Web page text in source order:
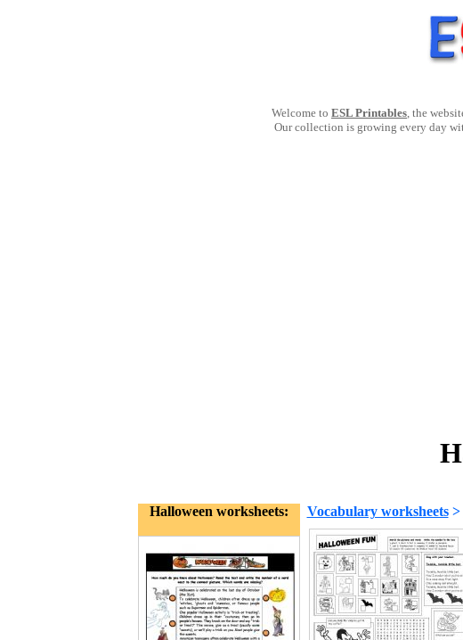
Welcome to ESL Printables, the
Our collection is growing every day
Halloween worksheets: Vocabulary worksheets>